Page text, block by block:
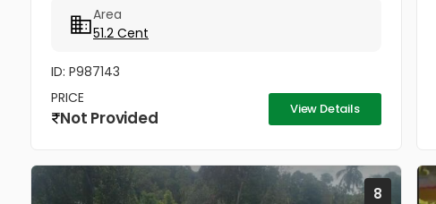
available ( 200meter...
Area
51.2 Cent
ID: P987143
PRICE
Not Provided View Details
8